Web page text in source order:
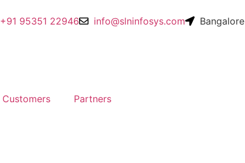
+91 95351 22946 info@slninfosys.com Bangalore
Customers Partners